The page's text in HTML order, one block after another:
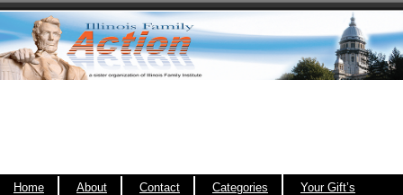
Home About Contact Categories
Your Gift’s